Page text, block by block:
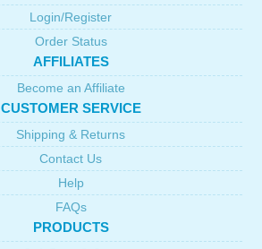
Login/Register
Order Status
AFFILIATES
Become an Affiliate
CUSTOMER SERVICE
Shipping & Returns
Contact Us
Help
FAQs
PRODUCTS